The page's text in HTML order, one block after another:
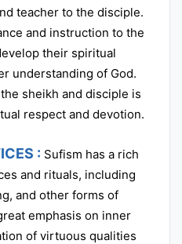
teacher to the disciple.
and instruction to the
their spiritual
understanding of God.
sheikh and disciple is
respect and devotion.
: Sufism has a rich
and rituals, including
and other forms of
emphasis on inner
of virtuous qualities